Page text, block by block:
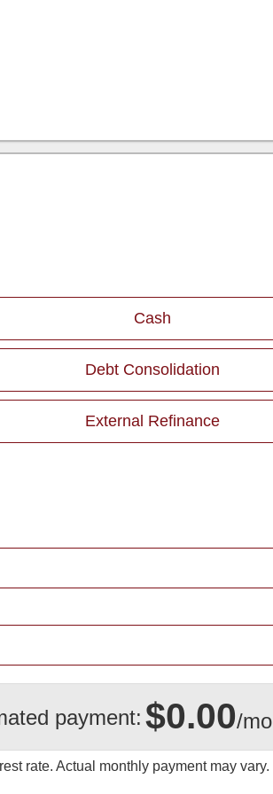
Cash
Debt Consolidation
External Refinance
payment: $0.00/mo
rate. Actual monthly payment may vary.